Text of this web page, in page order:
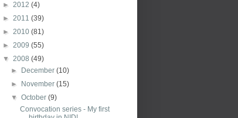
► 2012 (4)
► 2011 (39)
► 2010 (81)
► 2009 (55)
▼ 2008 (49)
►
December(10)
►
November(15)
▼October(9)
Convocation series - My first